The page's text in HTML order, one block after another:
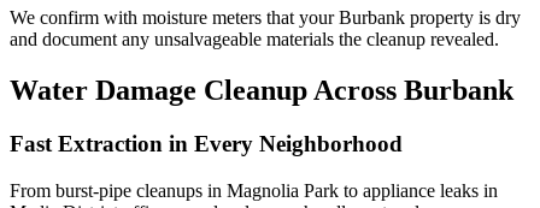
We confirm with moisture meters that your Burbank property is dry
and document any unsalvageable materials the cleanup revealed.
Water Damage Cleanup Across Burbank
Fast Extraction in Every Neighborhood
From burst-pipe cleanups in Magnolia Park to appliance leaks in